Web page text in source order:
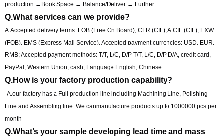
production →Book Space → Balance/Deliver → Further.
Q.What services can we provide?
A:Accepted delivery terms: FOB (Free On Board), CFR (CIF), A.CIF (CIF), EXW
(FOB), EMS (Express Mail Service). Accepted payment currencies: USD, EUR,
RMB; Accepted payment methods: T/T, L/C, D/P T/T, L/C, D/P D/A, credit card,
PayPal, Western Union, cash; Language English, Chinese
Q.How is your factory production capability?
A.our factory has a Full production line including Machining Line, Polishing
Line and Assembling line. We canmanufacture products up to 1000000 pcs per
month
Q.What’s your sample developing lead time and mass